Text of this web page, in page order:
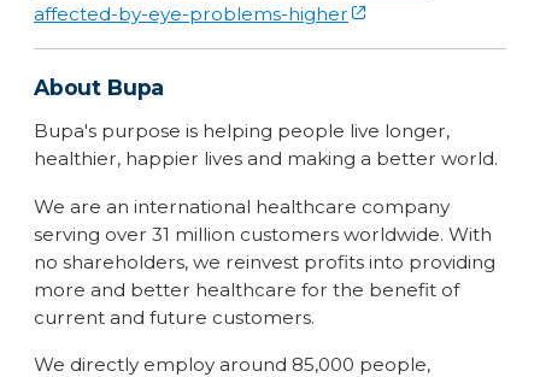
affected-by-eye-problems-higher
About Bupa
Bupa's purpose is helping people live longer,
healthier, happier lives and making a better world.
We are an international healthcare company
serving over 31 million customers worldwide. With
no shareholders, we reinvest profits into providing
more and better healthcare for the benefit of
current and future customers.
We directly employ around 85,000 people,